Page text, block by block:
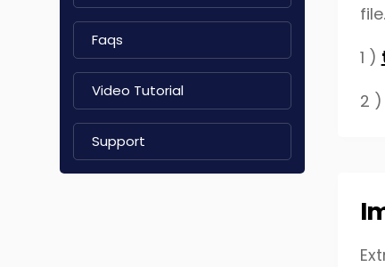
Faqs
Video Tutorial
Support
file.
1 )
2 )